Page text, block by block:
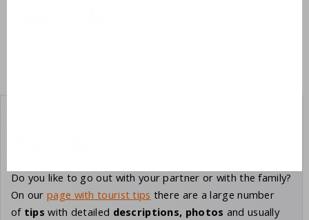
Do you like to go out with your partner or with the family?
On ourpage with tourist tips there are a large number
of tips with detailed descriptions, photos and usually